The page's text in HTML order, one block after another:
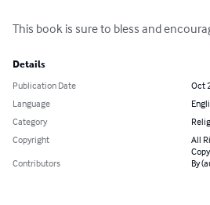
This book is sure to bless and
Details
Publication Date
Oct
Language
Category
Copyright
All
Contributors
By